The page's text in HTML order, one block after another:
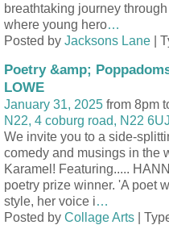
breathtaking journey
where young hero…
Posted by Jacksons Lane|
Poetry &amp;
LOWE
January 31, 2025from 8pm
N22, 4 coburg road, N22
We invite you to a side-
comedy and musings in the
Karamel! Featuring.....
poetry prize winner. 'A poet
style, her voice i…
Posted by Collage Arts|